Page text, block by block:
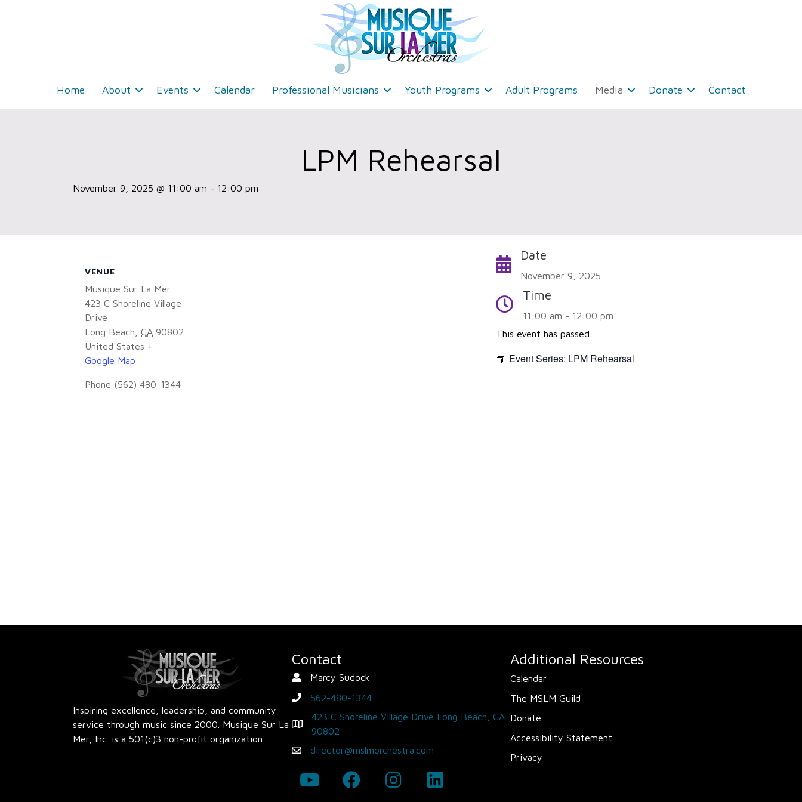
Home About Events Calendar Professional Musicians Youth Programs Adult Programs Media Donate Contact
LPM Rehearsal
November 9, 2025 @ 11:00 am - 12:00 pm
VENUE
Musique Sur La Mer
423 C Shoreline Village
Drive
Long Beach
CA 90802
United States +
Google Map
Phone (562) 480-1344
CalendarDate
November 9, 2025
Time Time
11:00 am - 12:00 pm
This event has passed.
Event Series: LPM Rehearsal
Inspiring excellence, leadership, and community
service through music since 2000. Musique Sur La
Mer, Inc. is a 501(c)3 non-profit organization.
Contact
Contact Person
Marcy Sudock
phone562-480-1344
Map - Opens in new window
423 C Shoreline Village Drive Long Beach, CA
90802
Emaildirector@mslmorchestra.com
Additional Resources
Calendar
The MSLM Guild
Donate
Accessibility Statement
Privacy